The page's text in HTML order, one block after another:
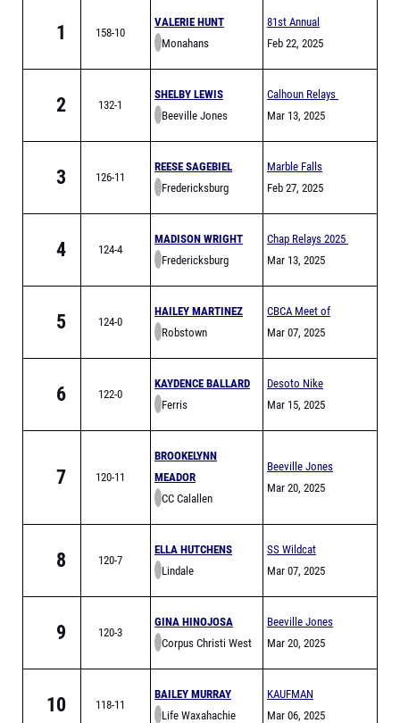
1 158-10
VALERIE HUNT
Monahans
81st Annual
Comanche Relays
Feb 22, 2025
2 132-1
SHELBY LEWIS
Beeville Jones
Calhoun Relays
Mar 13, 2025
3 126-11
REESE SAGEBIEL
Fredericksburg
Marble Falls
Mustang Relays
Feb 27, 2025
4 124-4
MADISON WRIGHT
Fredericksburg
Chap Relays 2025
Mar 13, 2025
5 124-0
HAILEY MARTINEZ
Robstown
CBCA Meet of
Champs Finals
Mar 07, 2025
6 122-0
KAYDENCE BALLARD
Ferris
Desoto Nike
Invitational
Mar 15, 2025
7 120-11
BROOKELYNN
MEADOR
CC Calallen
Beeville Jones
Trojans Relays
Mar 20, 2025
8 120-7
ELLA HUTCHENS
Lindale
SS Wildcat
Relays
Mar 07, 2025
9 120-3
GINA HINOJOSA
Corpus Christi West
Oso
Beeville Jones
Trojans Relays
Mar 20, 2025
10 118-11
BAILEY MURRAY
Life Waxahachie
KAUFMAN
GOLDEN LION
Mar 06, 2025